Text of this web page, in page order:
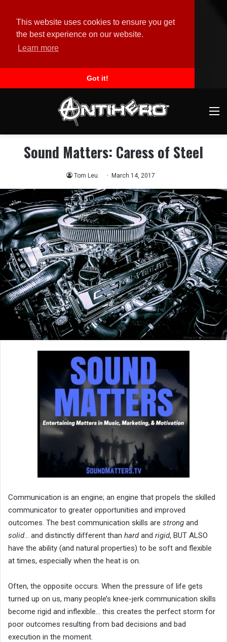
This website uses cookies to ensure you get
the best experience on our website.
Learn more
Got it!
Sound Matters: Caress of Steel
Tom Leu March 14, 2017
Communication is an engine; an engine that propels the skilled
communicator to greater opportunities and improved
outcomes. The best communication skills are strong and
solid… and distinctly different than hardand rigid, BUT ALSO
have the ability (and natural properties) to be soft and flexible
at times, especially when the heat is on.
Often, the opposite occurs. When the pressure of life gets
turned up on us, many people’s knee-jerk communication skills
become rigid and inflexible… this creates the perfect storm for
poor outcomes resulting from bad decisions and bad
execution in the moment.